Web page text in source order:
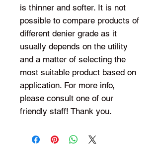
is thinner and softer. It is not
possible to compare products of
different denier grade as it
usually depends on the utility
and a matter of selecting the
most suitable product based on
application. For more info,
please consult one of our
friendly staff! Thank you.